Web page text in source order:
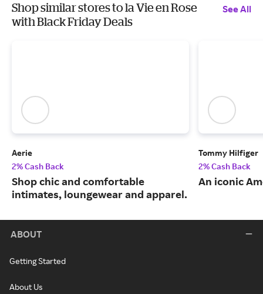
Shop similar stores to la Vie en Rose
with Black Friday Deals
See All
Aerie
2% Cash Back
Shop chic and comfortable
intimates, loungewear and apparel.
Tommy Hilfiger
2% Cash Back
An iconic
ABOUT
Getting Started
About Us